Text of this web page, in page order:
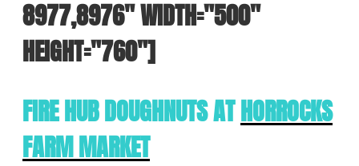
8977,8976" WIDTH="500"
HEIGHT="760"]
FIRE HUB DOUGHNUTS ATHORROCKS
FARM MARKET